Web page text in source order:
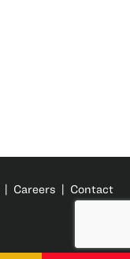
| Careers | Contact